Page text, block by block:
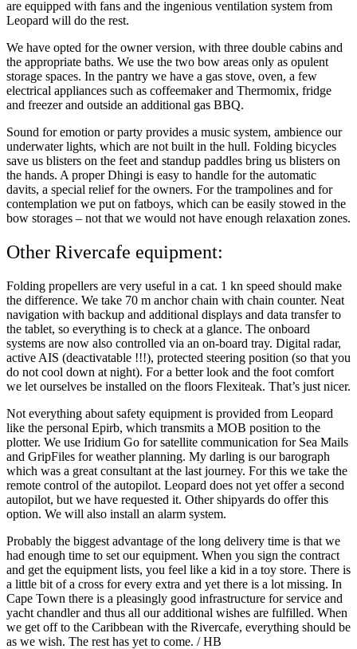
are equipped with fans and the ingenious ventilation system from
Leopard will do the rest.
We have opted for the owner version, with three double cabins and
the appropriate baths. We use the two bow areas only as opulent
storage spaces. In the pantry we have a gas stove, oven, a few
electrical appliances such as coffeemaker and Thermomix, fridge
and freezer and outside an additional gas BBQ.
Sound for emotion or party provides a music system, ambience our
underwater lights, which are not built in the hull. Folding bicycles
save us blisters on the feet and standup paddles bring us blisters on
the hands. A proper Dhingi is easy to handle for the automatic
davits, a special relief for the owners. For the trampolines and for
contemplation we put on fatboys, which can be easily stowed in the
bow storages – not that we would not have enough relaxation zones.
Other Rivercafe equipment:
Folding propellers are very useful in a cat. 1 kn speed should make
the difference. We take 70 m anchor chain with chain counter. Neat
navigation with backup and additional displays and data transfer to
the tablet, so everything is to check at a glance. The onboard
systems are now also controlled via an on-board tray. Digital radar,
active AIS (deactivatable !!!), protected steering position (so that you
do not cool down at night). For a better look and the foot comfort
we let ourselves be installed on the floors Flexiteak. That’s just nicer.
Not everything about safety equipment is provided from Leopard
like the personal Epirb, which transmits a MOB position to the
plotter. We use Iridium Go for satellite communication for Sea Mails
and GripFiles for weather planning. My darling is our barograph
which was a great consultant at the last journey. For this we take the
remote control of the autopilot. Leopard does not yet offer a second
autopilot, but we have requested it. Other shipyards do offer this
option. We will also install an alarm system.
Probably the biggest advantage of the long delivery time is that we
had enough time to set our equipment. When you sign the contract
and get the equipment lists, you feel like a kid in a toy store. There is
a little bit of a cross for every extra and yet there is a lot missing. In
Cape Town there is a pleasingly good infrastructure for service and
yacht chandler and thus all our additional wishes are fulfilled. When
we get off to the Caribbean with the Rivercafe, everything should be
as we wish. The rest has yet to come. / HB